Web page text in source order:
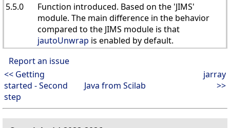
5.5.0
Function introduced. Based on the 'JIMS'
module. The main difference in the behavior
compared to the JIMS module is that
jautoUnwrap is enabled by default.
Report an issue
<< Getting
started - Second
step
Java from Scilab
jarray
>>